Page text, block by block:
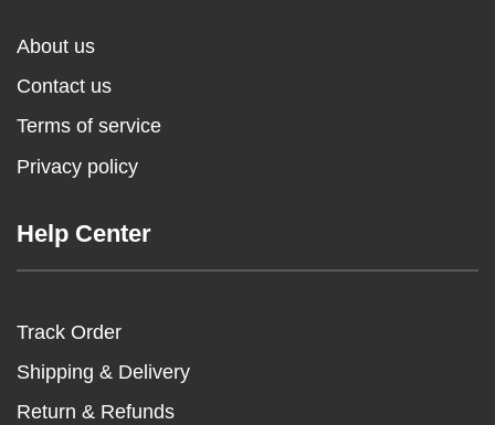
About us
Contact us
Terms of service
Privacy policy
Help Center
Track Order
Shipping & Delivery
Return & Refunds